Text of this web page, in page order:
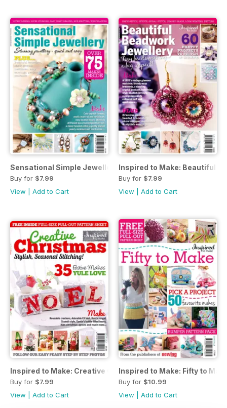
Sensational Simple Jewellery
Buy for $7.99
View
Add to Cart
Inspired to Make: Beautiful
Buy for $7.99
View
Add to Cart
Inspired to Make: Creative Christmas
Buy for $7.99
View
Add to Cart
Inspired to Make: Fifty to
Buy for $10.99
View
Add to Cart